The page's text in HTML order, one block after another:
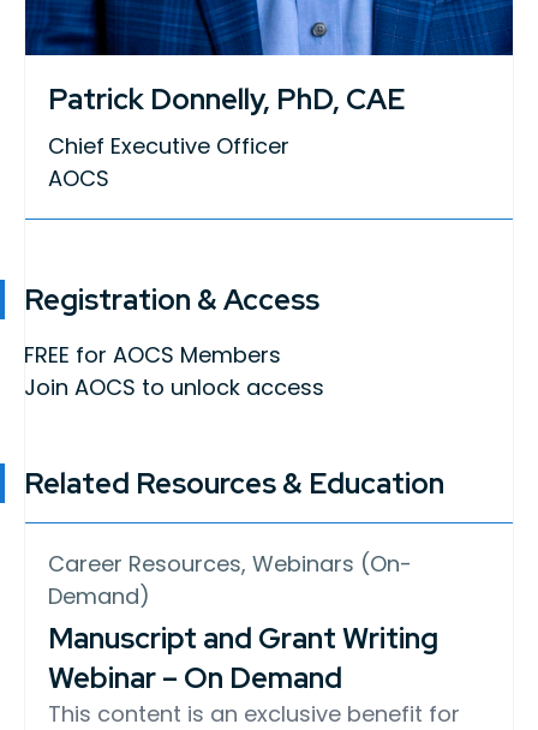
Patrick Donnelly, PhD, CAE
Chief Executive Officer
AOCS
Registration & Access
FREE for AOCS Members
Join AOCS to unlock access
Related Resources & Education
Career Resources, Webinars (On-
Demand)
Manuscript and Grant Writing
Webinar – On Demand
This content is an exclusive benefit for